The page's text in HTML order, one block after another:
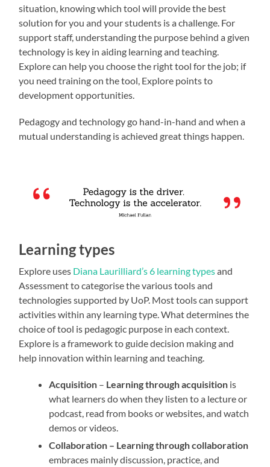
situation, knowing which tool will provide the best
solution for you and your students is a challenge. For
support staff, understanding the purpose behind a given
technology is key in aiding learning and teaching.
Explore can help you choose the right tool for the job; if
you need training on the tool, Explore points to
development opportunities.
Pedagogy and technology go hand-in-hand and when a
mutual understanding is achieved great things happen.
Learning types
Explore uses Diana Laurilliard’s 6 learning typesand
Assessment to categorise the various tools and
technologies supported by UoP. Most tools can support
activities within any learning type. What determines the
choice of tool is pedagogic purpose in each context.
Explore is a framework to guide decision making and
help innovation within learning and teaching.
Acquisition – Learning through acquisition is
what learners do when they listen to a lecture or
podcast, read from books or websites, and watch
demos or videos.
Collaboration – Learning through collaboration
embraces mainly discussion, practice, and